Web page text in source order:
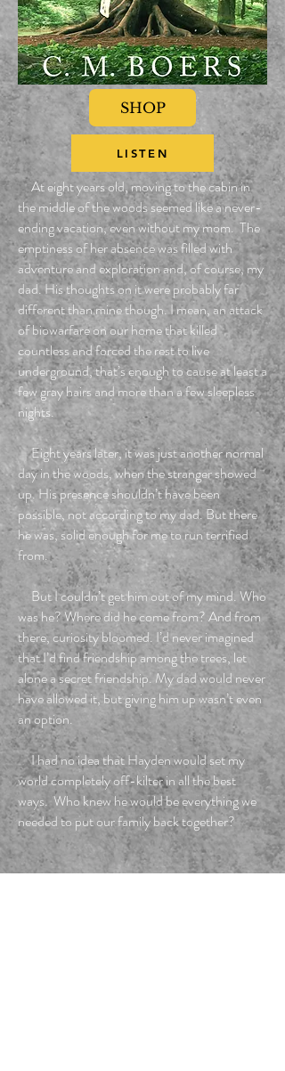
SHOP
LISTEN
At eight years old, moving to the cabin in
the middle of the woods seemed like a never-
ending vacation, even without my mom. The
emptiness of her absence was filled with
adventure and exploration and, of course, my
dad. His thoughts on it were probably far
different than mine though. I mean, an attack
of biowarfare on our home that killed
countless and forced the rest to live
underground, that’s enough to cause at least a
few gray hairs and more than a few sleepless
nights.
Eight years later, it was just another normal
day in the woods, when the stranger showed
up. His presence shouldn’t have been
possible, not according to my dad. But there
he was, solid enough for me to run terrified
from.
But I couldn’t get him out of my mind. Who
was he? Where did he come from? And from
there, curiosity bloomed. I’d never imagined
that I’d find friendship among the trees, let
alone a secret friendship. My dad would never
have allowed it, but giving him up wasn’t even
an option.
I had no idea that Hayden would set my
world completely off-kilter in all the best
ways. Who knew he would be everything we
needed to put our family back together?